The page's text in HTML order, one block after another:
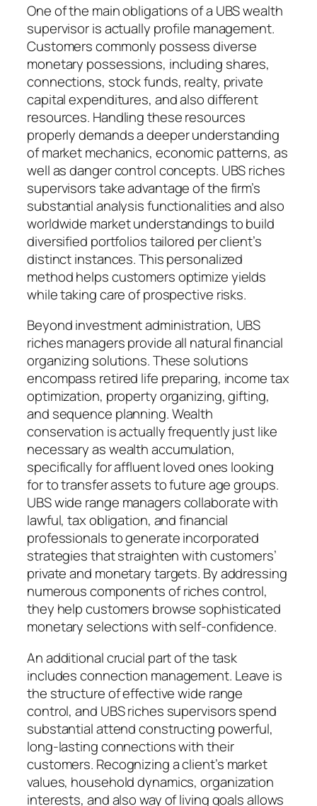
One of the main obligations of a UBS wealth
supervisor is actually profile management.
Customers commonly possess diverse
monetary possessions, including shares,
connections, stock funds, realty, private
capital expenditures, and also different
resources. Handling these resources
properly demands a deeper understanding
of market mechanics, economic patterns, as
well as danger control concepts. UBS riches
supervisors take advantage of the firm’s
substantial analysis functionalities and also
worldwide market understandings to build
diversified portfolios tailored per client’s
distinct instances. This personalized
method helps customers optimize yields
while taking care of prospective risks.
Beyond investment administration, UBS
riches managers provide all natural financial
organizing solutions. These solutions
encompass retired life preparing, income tax
optimization, property organizing, gifting,
and sequence planning. Wealth
conservation is actually frequently just like
necessary as wealth accumulation,
specifically for affluent loved ones looking
for to transfer assets to future age groups.
UBS wide range managers collaborate with
lawful, tax obligation, and financial
professionals to generate incorporated
strategies that straighten with customers’
private and monetary targets. By addressing
numerous components of riches control,
they help customers browse sophisticated
monetary selections with self-confidence.
An additional crucial part of the task
includes connection management. Leave is
the structure of effective wide range
control, and UBS riches supervisors spend
substantial attend constructing powerful,
long-lasting connections with their
customers. Recognizing a client’s market
values, household dynamics, organization
interests, and also way of living goals allows